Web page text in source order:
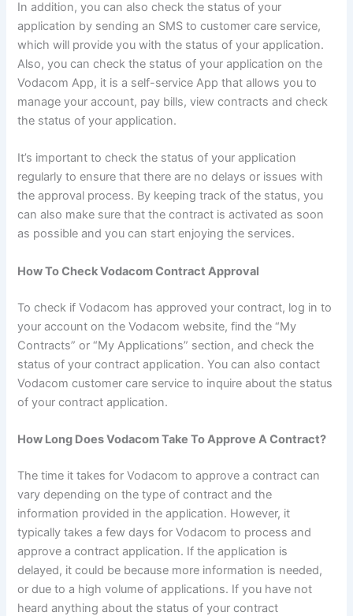
In addition, you can also check the status of your
application by sending an SMS to customer care service,
which will provide you with the status of your application.
Also, you can check the status of your application on the
Vodacom App, it is a self-service App that allows you to
manage your account, pay bills, view contracts and check
the status of your application.
It’s important to check the status of your application
regularly to ensure that there are no delays or issues with
the approval process. By keeping track of the status, you
can also make sure that the contract is activated as soon
as possible and you can start enjoying the services.
How To Check Vodacom Contract Approval
To check if Vodacom has approved your contract, log in to
your account on the Vodacom website, find the “My
Contracts” or “My Applications” section, and check the
status of your contract application. You can also contact
Vodacom customer care service to inquire about the status
of your contract application.
How Long Does Vodacom Take To Approve A Contract?
The time it takes for Vodacom to approve a contract can
vary depending on the type of contract and the
information provided in the application. However, it
typically takes a few days for Vodacom to process and
approve a contract application. If the application is
delayed, it could be because more information is needed,
or due to a high volume of applications. If you have not
heard anything about the status of your contract